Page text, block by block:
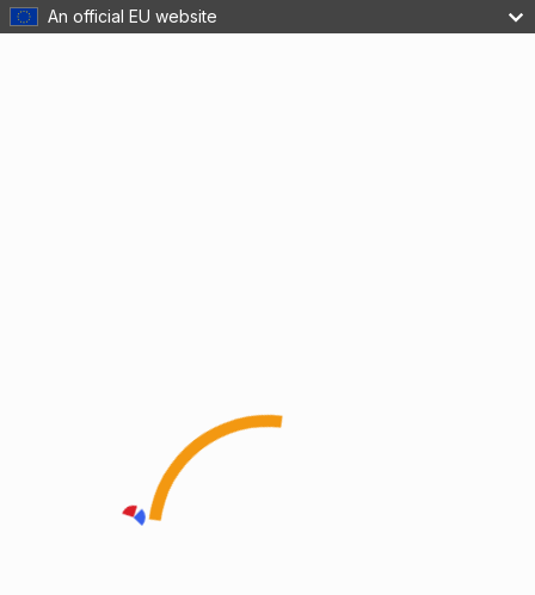
An official EU website